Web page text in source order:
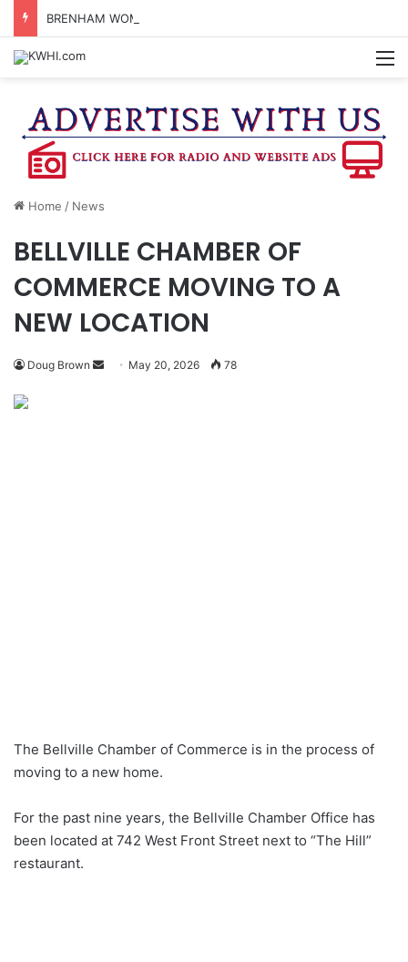
BRENHAM WOMAN ARRESTED FOR ASSAULT BY THREAT
Home / News
BELLVILLE CHAMBER OF
COMMERCE MOVING TO A
NEW LOCATION
Doug Brown
Send May 20, 2026 78
The Bellville Chamber of Commerce is in the process of
moving to a new home.
For the past nine years, the Bellville Chamber Office has
been located at 742 West Front Street next to “The Hill”
restaurant.